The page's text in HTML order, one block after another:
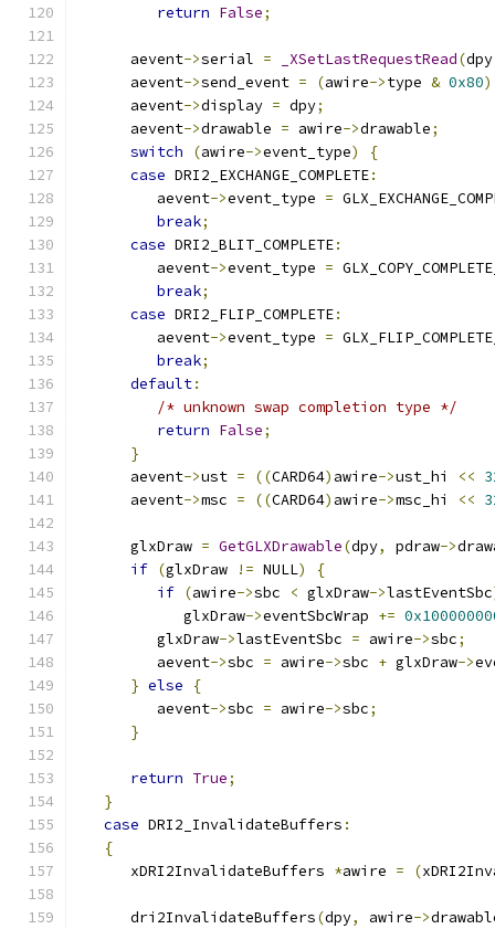
return False;
      aevent
->serial = _XSetLastRequestRead(dpy
      aevent
->send_event = (awire->type & 0x80)
      aevent
->display = dpy;
      aevent
->drawable = awire->drawable;
switch
(awire->event_type)
{
case DRI2_EXCHANGE_COMPLETE:
	 aevent
->event_type =
break;
case DRI2_BLIT_COMPLETE:
	 aevent
->event_type =
break;
case DRI2_FLIP_COMPLETE:
	 aevent
->event_type =
break;
default:
/* unknown swap completion type */
return False;
}
      aevent
->ust = ((CARD64) awire->ust_hi <<
      aevent
->msc = ((CARD64) awire->msc_hi <<
      glxDraw
= GetGLXDrawable(dpy, pdraw->
if (glxDraw != NULL)
{
if (awire->sbc < glxDraw->lastEventSbc
            glxDraw
->eventSbcWrap +=
         glxDraw
->lastEventSbc = awire->sbc;
         aevent
->sbc = awire->sbc + glxDraw->
} else
{
         aevent
->sbc = awire->sbc;
}
return True;
}
case DRI2_InvalidateBuffers :
{
      xDRI2InvalidateBuffers
*awire = (
      dri2InvalidateBuffers
(dpy, awire->